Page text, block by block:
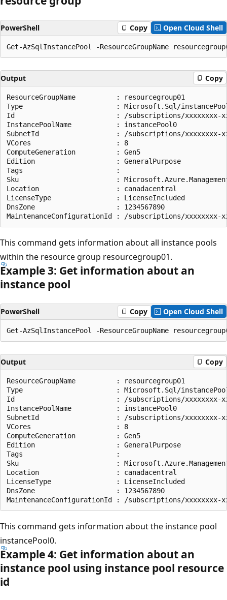
PowerShell Copy Open Cloud Shell
Output Copy
ResourceGroupName          : resourcegroup01
Type                       : Microsoft.Sql/
Id                         : /subscriptions/xxxxxxxx-xxxx-
InstancePoolName           : instancePool0
SubnetId                   : /subscriptions/xxxxxxxx-xxxx-
VCores                     : 8
ComputeGeneration          : Gen5
Edition                    : GeneralPurpose
Tags                       :
Sku                        :
Location                   : canadacentral
LicenseType                : LicenseIncluded
DnsZone                    : 1234567890
This command gets information about all instance pools
within the resource group resourcegroup01.
Example 3: Get information about an
instance pool
PowerShell Copy Open Cloud Shell
Output Copy
ResourceGroupName          : resourcegroup01
Type                       : Microsoft.Sql/
Id                         : /subscriptions/xxxxxxxx-xxxx-
InstancePoolName           : instancePool0
SubnetId                   : /subscriptions/xxxxxxxx-xxxx-
VCores                     : 8
ComputeGeneration          : Gen5
Edition                    : GeneralPurpose
Tags                       :
Sku                        :
Location                   : canadacentral
LicenseType                : LicenseIncluded
DnsZone                    : 1234567890
This command gets information about the instance pool
instancePool0.
Example 4: Get information about an
instance pool using instance pool resource
id